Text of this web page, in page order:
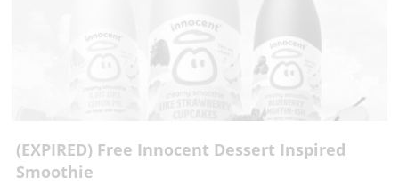
(EXPIRED) Free Innocent Dessert Inspired
Smoothie